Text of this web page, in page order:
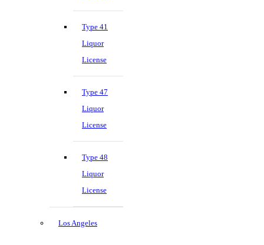
Type 41
Liquor
License
Type 47
Liquor
License
Type 48
Liquor
License
Los Angeles